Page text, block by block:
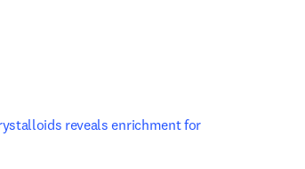
reveals enrichment for